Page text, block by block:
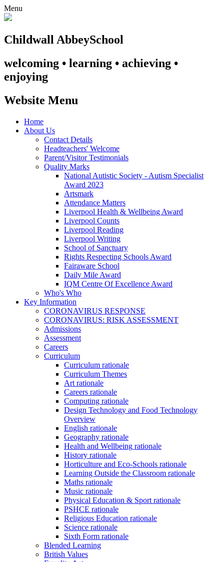
Menu
Childwall AbbeySchool
welcoming • learning • achieving •
enjoying
Website Menu
Home
About Us
Contact Details
Headteachers' Welcome
Parent/Visitor Testimonials
Quality Marks
National Autistic Society - Autism Specialist
Award 2023
Artsmark
Attendance Matters
Liverpool Health & Wellbeing Award
Liverpool Counts
Liverpool Reading
Liverpool Writing
School of Sanctuary
Rights Respecting Schools Award
Fairaware School
Daily Mile Award
IQM Centre Of Excellence Award
Who's Who
Key Information
CORONAVIRUS RESPONSE
CORONAVIRUS: RISK ASSESSMENT
Admissions
Assessment
Careers
Curriculum
Curriculum rationale
Curriculum Themes
Art rationale
Careers rationale
Computing rationale
Design Technology and Food Technology
Overview
English rationale
Geography rationale
Health and Wellbeing rationale
History rationale
Horticulture and Eco-Schools rationale
Learning Outside the Classroom rationale
Maths rationale
Music rationale
Physical Education & Sport rationale
PSHCE rationale
Religious Education rationale
Science rationale
Sixth Form rationale
Blended Learning
British Values